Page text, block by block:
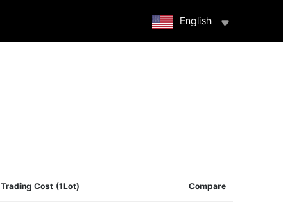
English
Trading Cost (1Lot) Compare